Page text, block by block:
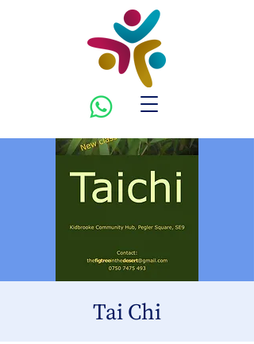
Tai Chi